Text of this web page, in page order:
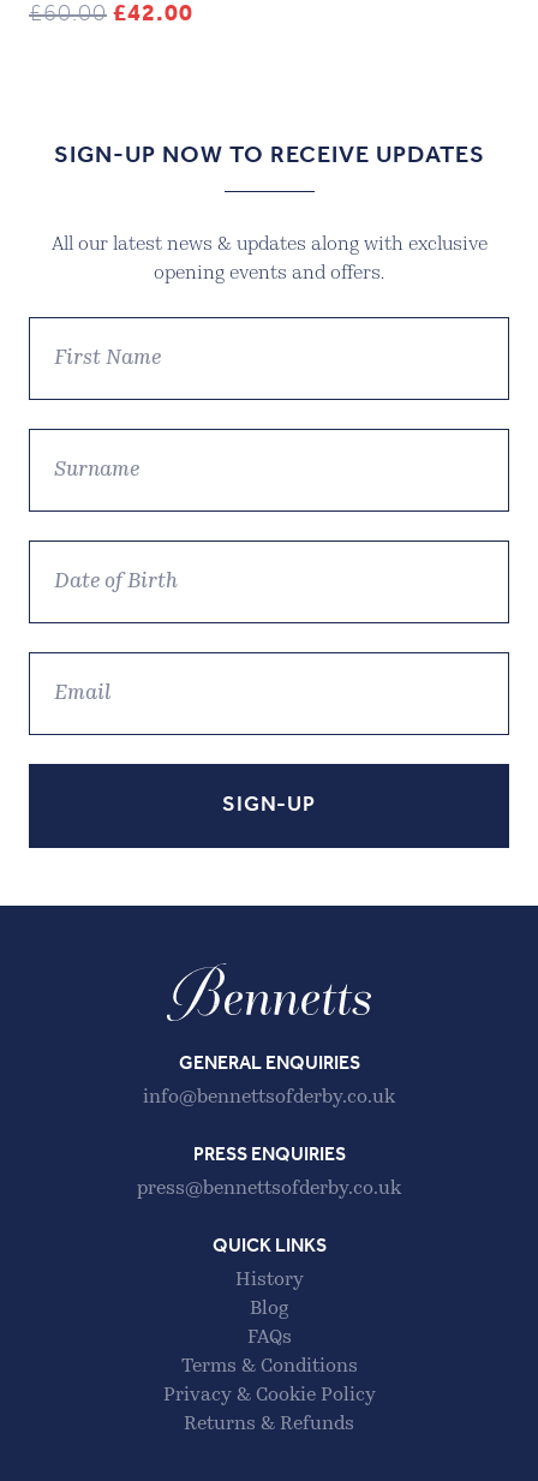
£60.00 Original
£42.00
SIGN-UP NOW TO RECEIVE UPDATES
All our latest news & updates along with exclusive
opening events and offers.
GENERAL ENQUIRIES
info@bennettsofderby.co.uk
PRESS ENQUIRIES
press@bennettsofderby.co.uk
QUICK LINKS
History
Blog
FAQs
Terms & Conditions
Privacy & Cookie Policy
Returns & Refunds